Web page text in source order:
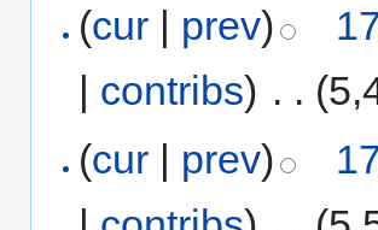
(cur | prev)
| contribs) . .
(cur | prev)